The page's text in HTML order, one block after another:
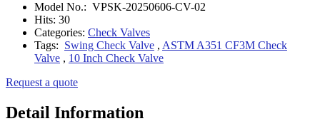
Model No.: VPSK-20250606-CV-02
Hits: 30
Categories: Check Valves
Tags: Swing Check Valve , ASTM A351 CF3M Check
Valve , 10 Inch Check Valve
Request a quote
Detail Information